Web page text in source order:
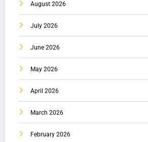
August 2026
July 2026
June 2026
May 2026
April 2026
March 2026
February 2026